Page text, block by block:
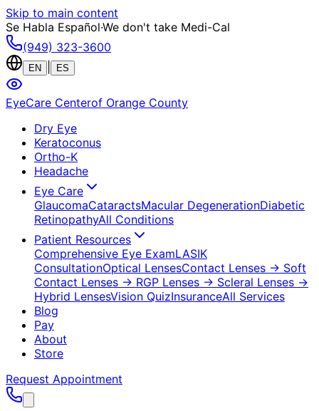
Skip to main content
Se Habla Español·We don't take Medi-Cal
(949) 323-3600
EN ES
EyeCare Centerof Orange County
Dry Eye
Keratoconus
Ortho-K
Headache
Eye Care
GlaucomaCataractsMacular DegenerationDiabetic
RetinopathyAll Conditions
Patient Resources
Comprehensive Eye ExamLASIK
ConsultationOptical LensesContact Lenses → Soft
Contact Lenses → RGP Lenses → Scleral Lenses →
Hybrid LensesVision QuizInsuranceAll Services
Blog
Pay
About
Store
Request Appointment